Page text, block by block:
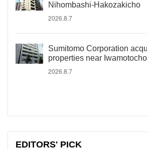
Nihombashi-Hakozakicho
2026.8.7
Sumitomo Corporation
properties near
2026.8.7
EDITORS' PICK